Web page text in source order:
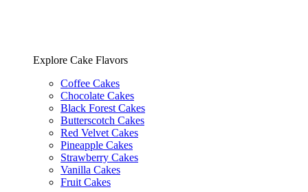
Explore Cake Flavors
Coffee Cakes
Chocolate Cakes
Black Forest Cakes
Butterscotch Cakes
Red Velvet Cakes
Pineapple Cakes
Strawberry Cakes
Vanilla Cakes
Fruit Cakes